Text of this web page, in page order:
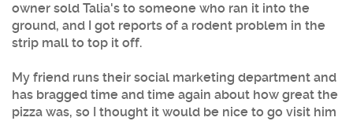
owner sold Talia's to someone who ran it into the
ground, and I got reports of a rodent problem in the
strip mall to top it off.
My friend runs their social marketing department and
has bragged time and time again about how great the
pizza was, so I thought it would be nice to go visit him